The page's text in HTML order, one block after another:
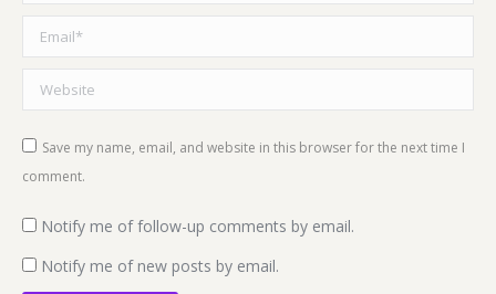
Email *
Website
Save my name, email, and website in this browser for the next time I
comment.
Notify me of follow-up comments by email.
Notify me of new posts by email.